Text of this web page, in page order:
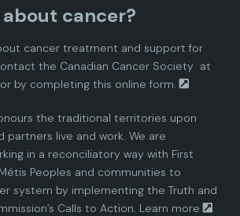
d
n
P
a
d
i
n
P
a
i
n
P
a
cancer?
cancer treatment and support for
the Canadian Cancer Society at
by completing this online form.
the traditional territories upon
partners live and work. We are
in a reconciliatory way with First
Peoples and communities to
system by implementing the Truth and
Calls to Action. Learn more .